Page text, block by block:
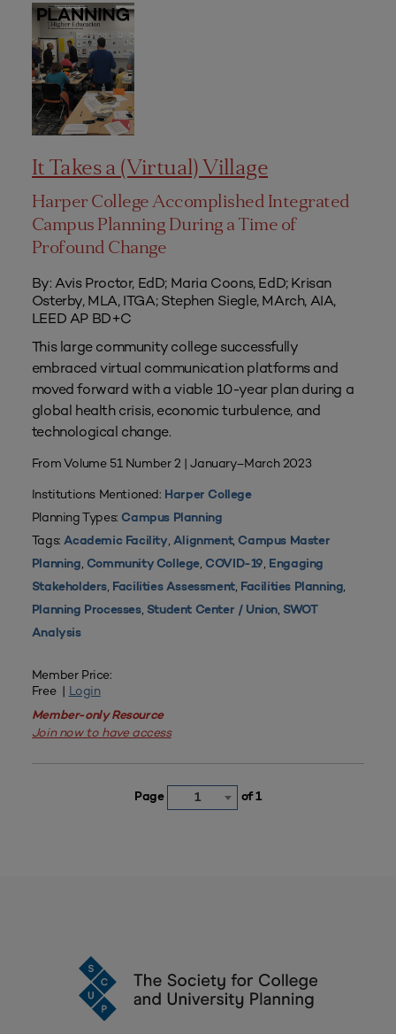
It Takes a (Virtual) Village
Harper College Accomplished Integrated
Campus Planning During a Time of
Profound Change
By: Avis Proctor, EdD; Maria Coons, EdD; Krisan
Osterby, MLA, ITGA; Stephen Siegle, MArch, AIA,
LEED AP BD+C
This large community college successfully
embraced virtual communication platforms and
moved forward with a viable 10-year plan during a
global health crisis, economic turbulence, and
technological change.
From Volume 51 Number 2 | January–March 2023
Institutions Mentioned: Harper College
Planning Types: Campus Planning
Tags:Academic Facility, Alignment, Campus Master
Planning, Community College, COVID-19, Engaging
Stakeholders, Facilities Assessment, Facilities Planning,
Planning Processes, Student Center / Union, SWOT
Analysis
Member Price:
Free | Login
Member-only Resource
Join now to have access
Page 1 of 1